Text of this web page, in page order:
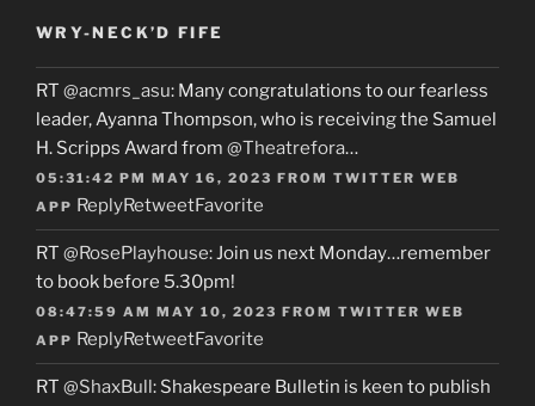
WRY-NECK’D FIFE
RT @acmrs_asu: Many congratulations to our fearless
leader, Ayanna Thompson, who is receiving the Samuel
H. Scripps Award from @Theatrefora…
05:31:42 PM MAY 16, 2023 FROM TWITTER WEB
APP ReplyRetweetFavorite
RT @RosePlayhouse: Join us next Monday…remember
to book before 5.30pm!
08:47:59 AM MAY 10, 2023 FROM TWITTER WEB
APP ReplyRetweetFavorite
RT @ShaxBull: Shakespeare Bulletin is keen to publish